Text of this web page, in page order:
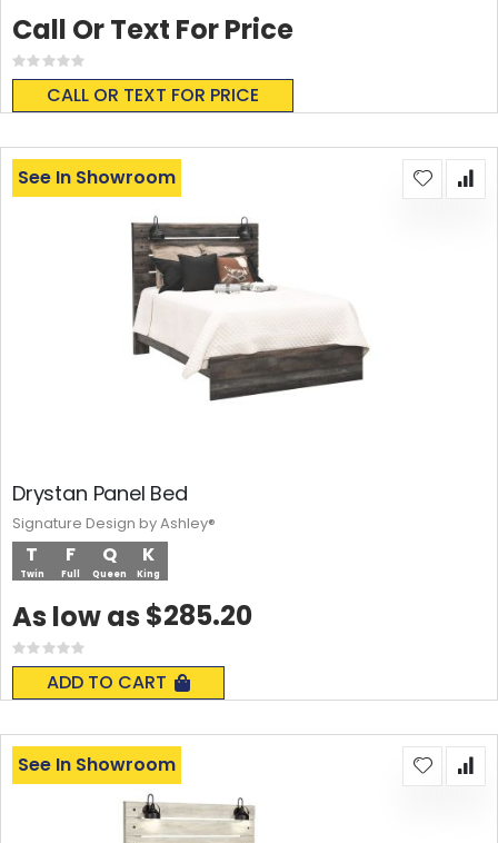
Rating:
0%
CALL OR TEXT FOR PRICE
Call Or Text For Price
Drystan Panel Bed
K
King
Q
Queen
F
Full
T
Twin
Rating:
0%
ADD TO CART
See In Showroom
As low as $285.20
Signature Design by Ashley®
See In Showroom